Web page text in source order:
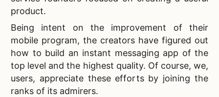
product.
Being intent on the improvement of their
mobile program, the creators have figured out
how to build an instant messaging app of the
top level and the highest quality. Of course, we,
users, appreciate these efforts by joining the
ranks of its admirers.